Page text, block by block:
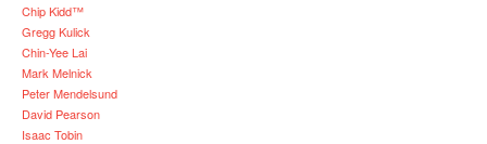
Chip Kidd™
Gregg Kulick
Chin-Yee Lai
Mark Melnick
Peter Mendelsund
David Pearson
Isaac Tobin